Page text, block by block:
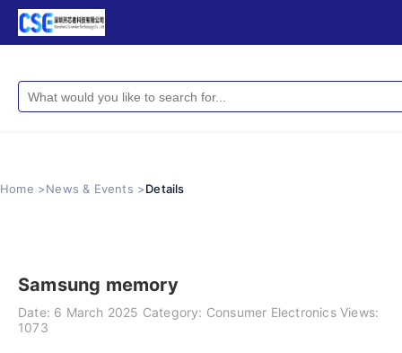
Home >News & Events >Details
Samsung memory
Date: 6 March 2025 Category: Consumer ElectronicsViews:
1073